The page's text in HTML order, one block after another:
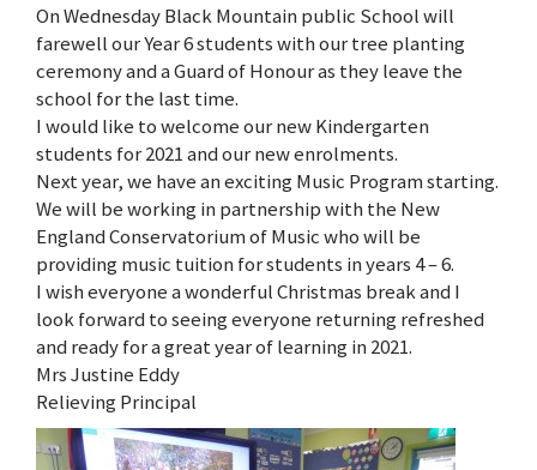
On Wednesday Black Mountain public School will
farewell our Year 6 students with our tree planting
ceremony and a Guard of Honour as they leave the
school for the last time.
I would like to welcome our new Kindergarten
students for 2021 and our new enrolments.
Next year, we have an exciting Music Program starting.
We will be working in partnership with the New
England Conservatorium of Music who will be
providing music tuition for students in years 4 – 6.
I wish everyone a wonderful Christmas break and I
look forward to seeing everyone returning refreshed
and ready for a great year of learning in 2021.
Mrs Justine Eddy
Relieving Principal